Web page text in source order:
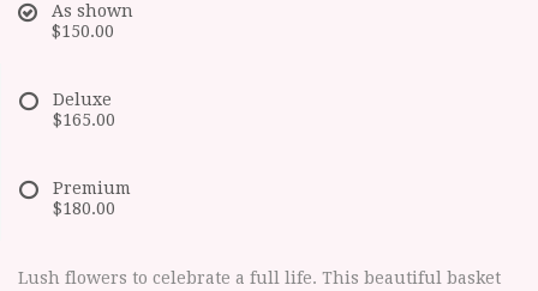
As shown
$150.00
Deluxe
$165.00
Premium
$180.00
Lush flowers to celebrate a full life. This beautiful basket